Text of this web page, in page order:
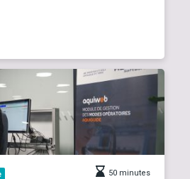
50 minutes